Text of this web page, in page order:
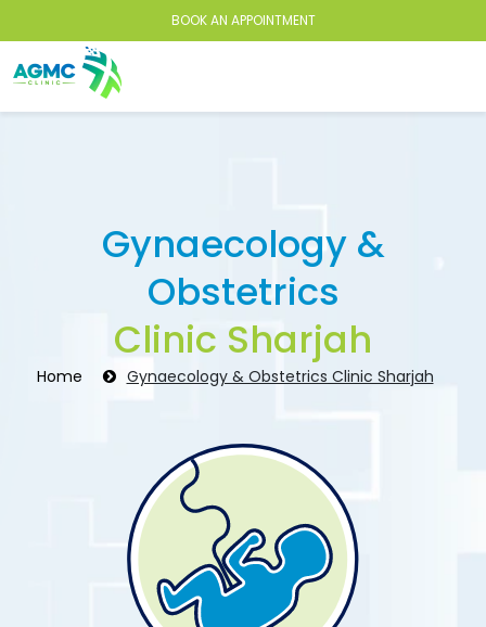
BOOK AN APPOINTMENT
Gynaecology &
Obstetrics
Clinic Sharjah
Home Gynaecology & Obstetrics Clinic Sharjah